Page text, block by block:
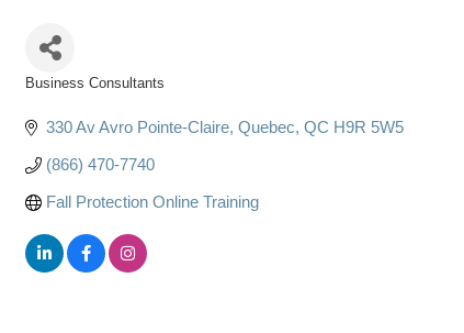
Business Consultants
330 Av Avro Pointe-Claire Quebec QC H9R 5W5
(866) 470-7740
Fall Protection Online Training